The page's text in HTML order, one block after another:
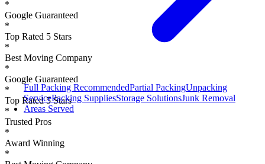
Full Packing RecommendedPartial PackingUnpacking
ServicePacking SuppliesStorage SolutionsJunk Removal
Areas Served
*
Google Guaranteed
*
Top Rated 5 Stars
*
Best Moving Company
*
Google Guaranteed
*
Top Rated 5 Stars
*
Trusted Pros
*
Award Winning
*